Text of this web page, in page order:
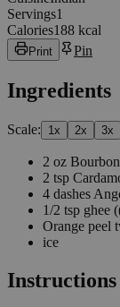
Servings1
Calories188 kcal
Print Pin
Ingredients
Scale: 1x 2x 3x
2 oz Bourbon
2 tsp
4 dashes
1/2 tsp ghee
Orange peel
ice
Instructions